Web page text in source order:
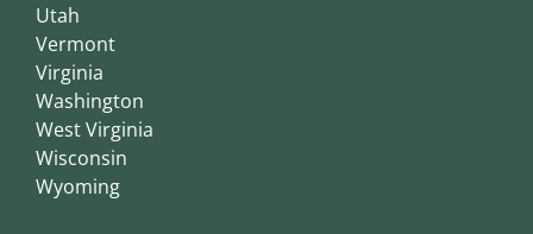
Utah
Vermont
Virginia
Washington
West Virginia
Wisconsin
Wyoming